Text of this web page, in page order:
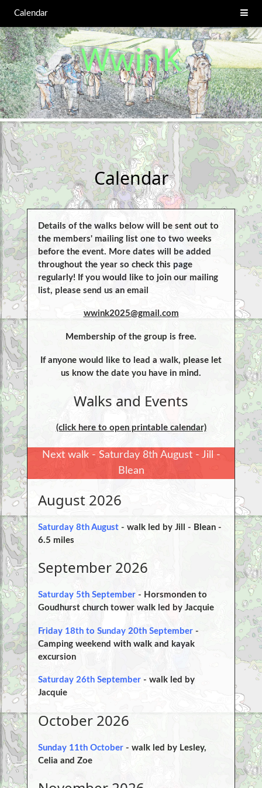
WwinK
Calendar
Calendar
Details of the walks below will be sent out to
the members' mailing list one to two weeks
before the event. More dates will be added
throughout the year so check this page
regularly! If you would like to join our mailing
list, please send us an email
wwink2025@gmail.com
Membership of the group is free.
If anyone would like to lead a walk, please let
us know the date you have in mind.
Walks and Events
(click here to open printable calendar)
Next walk - Saturday 8th August - Jill -
Blean
August 2026
Saturday 8th August- walk led by Jill - Blean -
6.5 miles
September 2026
Saturday 5th September- Horsmonden to
Goudhurst church tower walk led by Jacquie
Friday 18th to Sunday 20th September-
Camping weekend with walk and kayak
excursion
Saturday 26th September- walk led by
Jacquie
October 2026
Sunday 11th October- walk led by Lesley,
Celia and Zoe